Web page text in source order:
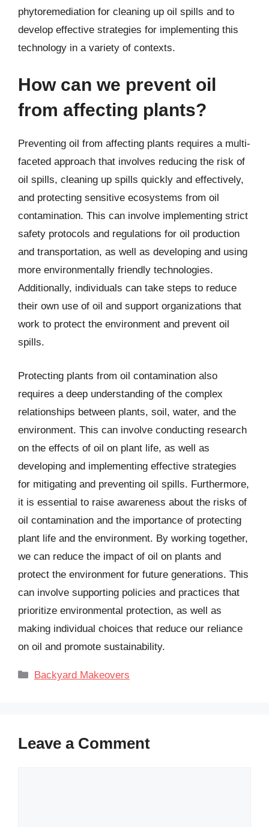
phytoremediation for cleaning up oil spills and to
develop effective strategies for implementing this
technology in a variety of contexts.
How can we prevent oil
from affecting plants?
Preventing oil from affecting plants requires a multi-
faceted approach that involves reducing the risk of
oil spills, cleaning up spills quickly and effectively,
and protecting sensitive ecosystems from oil
contamination. This can involve implementing strict
safety protocols and regulations for oil production
and transportation, as well as developing and using
more environmentally friendly technologies.
Additionally, individuals can take steps to reduce
their own use of oil and support organizations that
work to protect the environment and prevent oil
spills.
Protecting plants from oil contamination also
requires a deep understanding of the complex
relationships between plants, soil, water, and the
environment. This can involve conducting research
on the effects of oil on plant life, as well as
developing and implementing effective strategies
for mitigating and preventing oil spills. Furthermore,
it is essential to raise awareness about the risks of
oil contamination and the importance of protecting
plant life and the environment. By working together,
we can reduce the impact of oil on plants and
protect the environment for future generations. This
can involve supporting policies and practices that
prioritize environmental protection, as well as
making individual choices that reduce our reliance
on oil and promote sustainability.
Categories
Backyard Makeovers
Leave a Comment